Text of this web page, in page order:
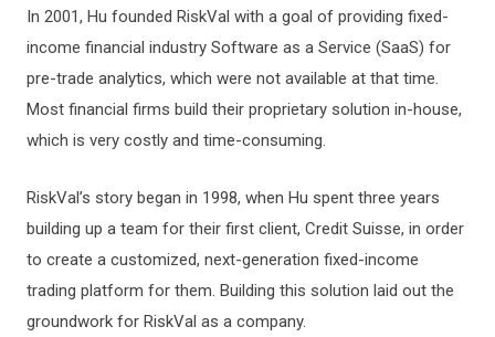
In 2001, Hu founded RiskVal with a goal of providing fixed-
income financial industry Software as a Service (SaaS) for
pre-trade analytics, which were not available at that time.
Most financial firms build their proprietary solution in-house,
which is very costly and time-consuming.
RiskVal’s story began in 1998, when Hu spent three years
building up a team for their first client, Credit Suisse, in order
to create a customized, next-generation fixed-income
trading platform for them. Building this solution laid out the
groundwork for RiskVal as a company.